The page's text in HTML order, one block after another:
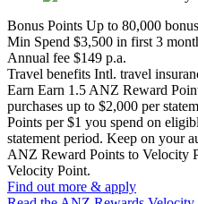
Bonus Points Up to 80,000
Min Spend $3,500 in first 3
Annual fee $149 p.a.
Travel benefits Intl. travel
Earn Earn 1.5 ANZ Reward
purchases up to $2,000 per
Points per $1 you spend on
statement period. Keep on your
ANZ Reward Points to Velocity
Velocity Point.
Find out more & apply